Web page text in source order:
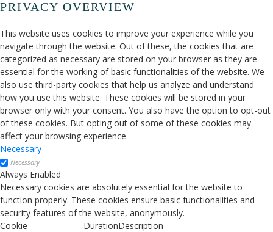
PRIVACY OVERVIEW
This website uses cookies to improve your experience while you
navigate through the website. Out of these, the cookies that are
categorized as necessary are stored on your browser as they are
essential for the working of basic functionalities of the website. We
also use third-party cookies that help us analyze and understand
how you use this website. These cookies will be stored in your
browser only with your consent. You also have the option to opt-out
of these cookies. But opting out of some of these cookies may
affect your browsing experience.
Necessary
Necessary
Always Enabled
Necessary cookies are absolutely essential for the website to
function properly. These cookies ensure basic functionalities and
security features of the website, anonymously.
Cookie
DurationDescription